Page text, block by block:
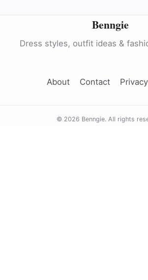
Benngie
Dress styles, outfit ideas &
About Contact
© 2026 Benngie. All rights